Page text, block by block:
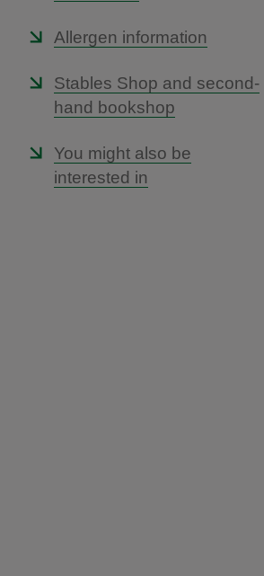
Allergen information
Stables Shop and second-
hand bookshop
You might also be
interested in